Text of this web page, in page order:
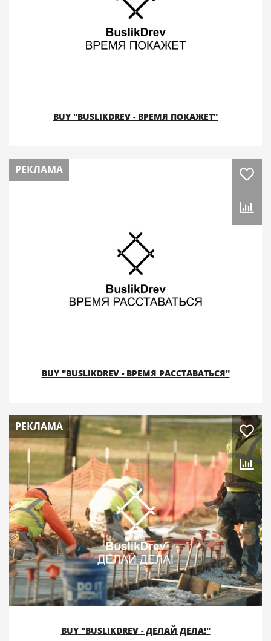
BUY "BUSLIKDREV - ВРЕМЯ ПОКАЖЕТ"
РЕКЛАМА
BUY "BUSLIKDREV - ВРЕМЯ РАССТАВАТЬСЯ"
РЕКЛАМА
BUY "BUSLIKDREV - ДЕЛАЙ ДЕЛА!"